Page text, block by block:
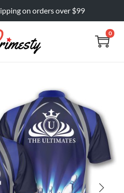
on orders over $99
0